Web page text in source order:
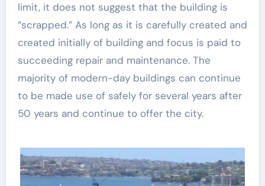
limit, it does not suggest that the building is
“scrapped.” As long as it is carefully created and
created initially of building and focus is paid to
succeeding repair and maintenance. The
majority of modern-day buildings can continue
to be made use of safely for several years after
50 years and continue to offer the city.